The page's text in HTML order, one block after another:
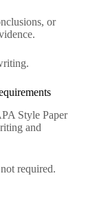
or
Style Paper
and
required.